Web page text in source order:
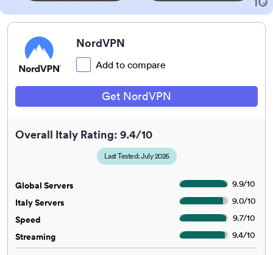
NordVPN
Add to compare
Get NordVPN
Overall Italy Rating: 9.4/10
Global Servers 9.9/10
Italy Servers
9.0/10
Speed
9.7/10
Streaming
9.4/10
Last Tested: July 2026